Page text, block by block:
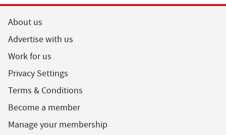
About us
Advertise with us
Work for us
Privacy Settings
Terms & Conditions
Become a member
Manage your membership